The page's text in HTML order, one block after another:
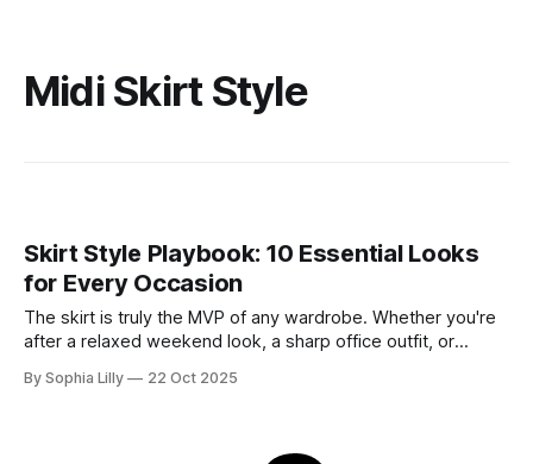
Midi Skirt Style
Skirt Style Playbook: 10 Essential Looks
for Every Occasion
The skirt is truly the MVP of any wardrobe. Whether you're
after a relaxed weekend look, a sharp office outfit, or
to do it all. The key to nailing the perfect look lies in finding
By Sophia Lilly 22 Oct 2025